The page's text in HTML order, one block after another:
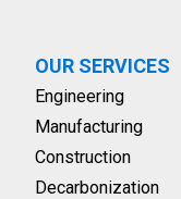
OUR SERVICES
Engineering
Manufacturing
Construction
Decarbonization